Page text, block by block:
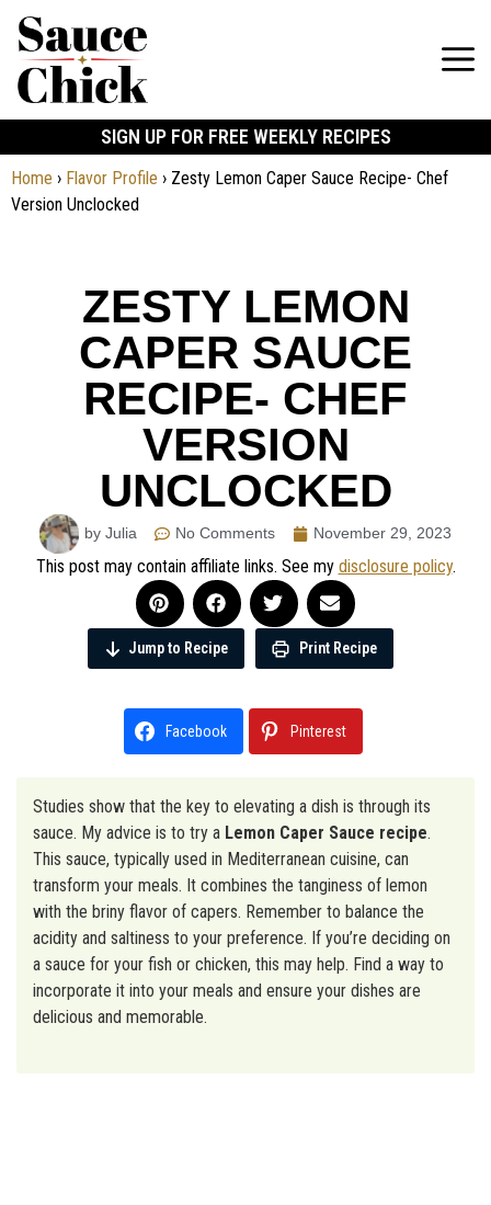
SIGN UP FOR FREE WEEKLY RECIPES
Home › Flavor Profile › Zesty Lemon Caper Sauce Recipe- Chef
Version Unclocked
ZESTY LEMON
CAPER SAUCE
RECIPE- CHEF
VERSION
UNCLOCKED
by Julia No Comments November 29, 2023
This post may contain affiliate links. See my disclosure policy.
Jump to Recipe Print Recipe
Facebook Pinterest
Studies show that the key to elevating a dish is through its
sauce. My advice is to try a Lemon Caper Sauce recipe.
This sauce, typically used in Mediterranean cuisine, can
transform your meals. It combines the tanginess of lemon
with the briny flavor of capers. Remember to balance the
acidity and saltiness to your preference. If you’re deciding on
a sauce for your fish or chicken, this may help. Find a way to
incorporate it into your meals and ensure your dishes are
delicious and memorable.